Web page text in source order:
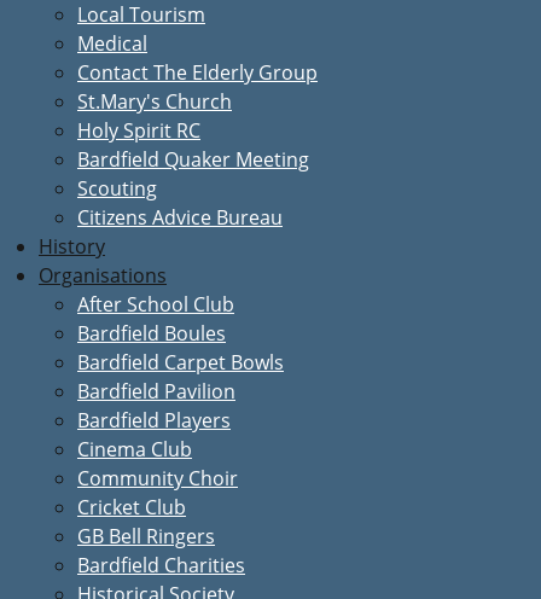
Local Tourism
Medical
Contact The Elderly Group
St.Mary's Church
Holy Spirit RC
Bardfield Quaker Meeting
Scouting
Citizens Advice Bureau
History
Organisations
After School Club
Bardfield Boules
Bardfield Carpet Bowls
Bardfield Pavilion
Bardfield Players
Cinema Club
Community Choir
Cricket Club
GB Bell Ringers
Bardfield Charities